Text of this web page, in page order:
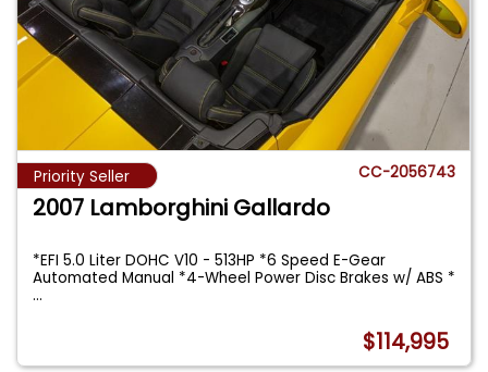
Priority Seller CC-2056743
2007 Lamborghini Gallardo
*EFI 5.0 Liter DOHC V10 - 513HP *6 Speed E-Gear
Automated Manual *4-Wheel Power Disc Brakes w/ ABS *
...
$114,995